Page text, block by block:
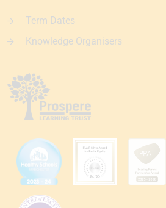
Term Dates
Knowledge Organisers